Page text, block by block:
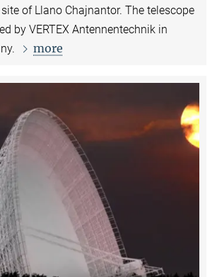
of Llano Chajnantor. The telescope
by VERTEX Antennentechnik in
more